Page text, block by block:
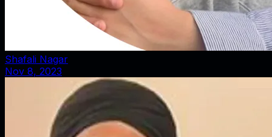
Shafali Nagar
Nov 8, 2023